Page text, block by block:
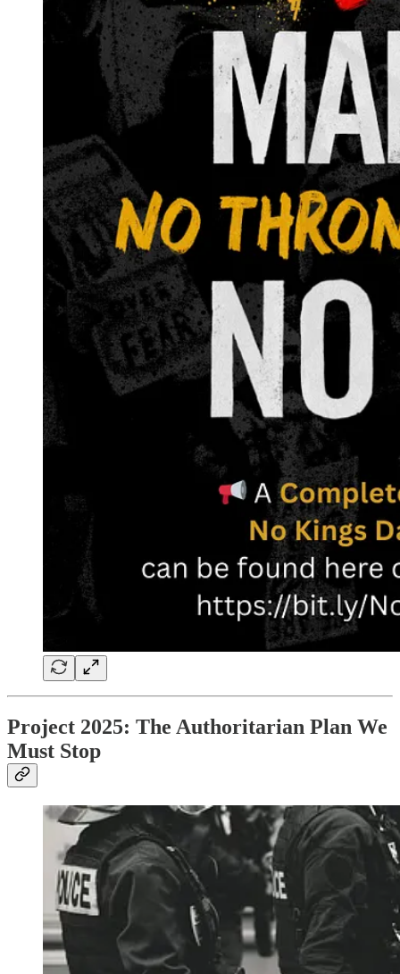
Project 2025: The Authoritarian Plan We
Must Stop